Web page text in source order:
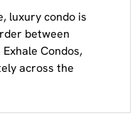
luxury condo is
between
Condos,
across the